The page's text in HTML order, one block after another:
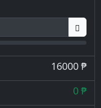
16000 ₱
0 ₱